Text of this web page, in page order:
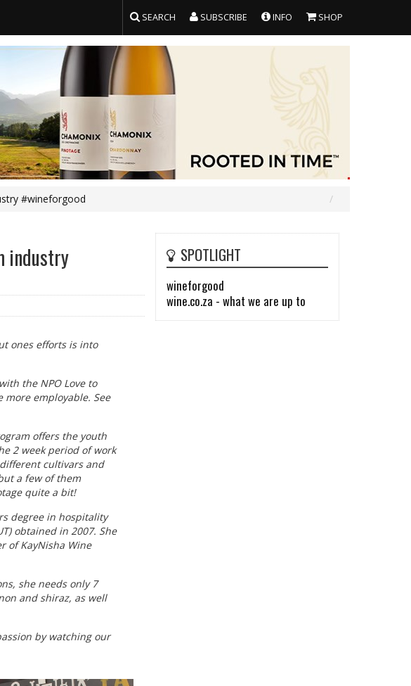
SEARCH SUBSCRIBE INFO SHOP
#wineforgood
industry
ones efforts is into
the NPO Love to
employable. See
offers the youth
2 week period of work
cultivars and
a few of them
quite a bit!
degree in hospitality
obtained in 2007. She
of KayNisha Wine
she needs only 7
and shiraz, as well
by watching our
SPOTLIGHT
wineforgood
wine.co.za - what we are up to